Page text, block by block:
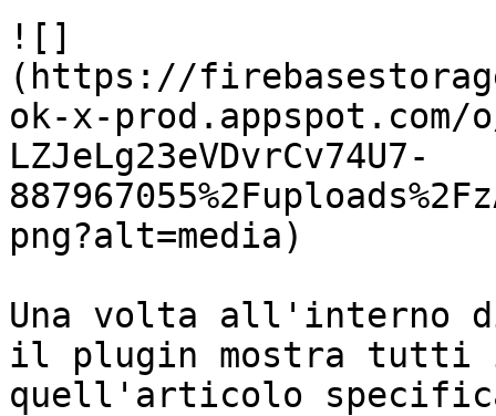
![]
(https://
ok-x-prod.appspot.com/
LZJeLg23eVDvrCv74U7-
png?alt=media)
Una volta all'interno
il plugin mostra tutti i
quell'articolo